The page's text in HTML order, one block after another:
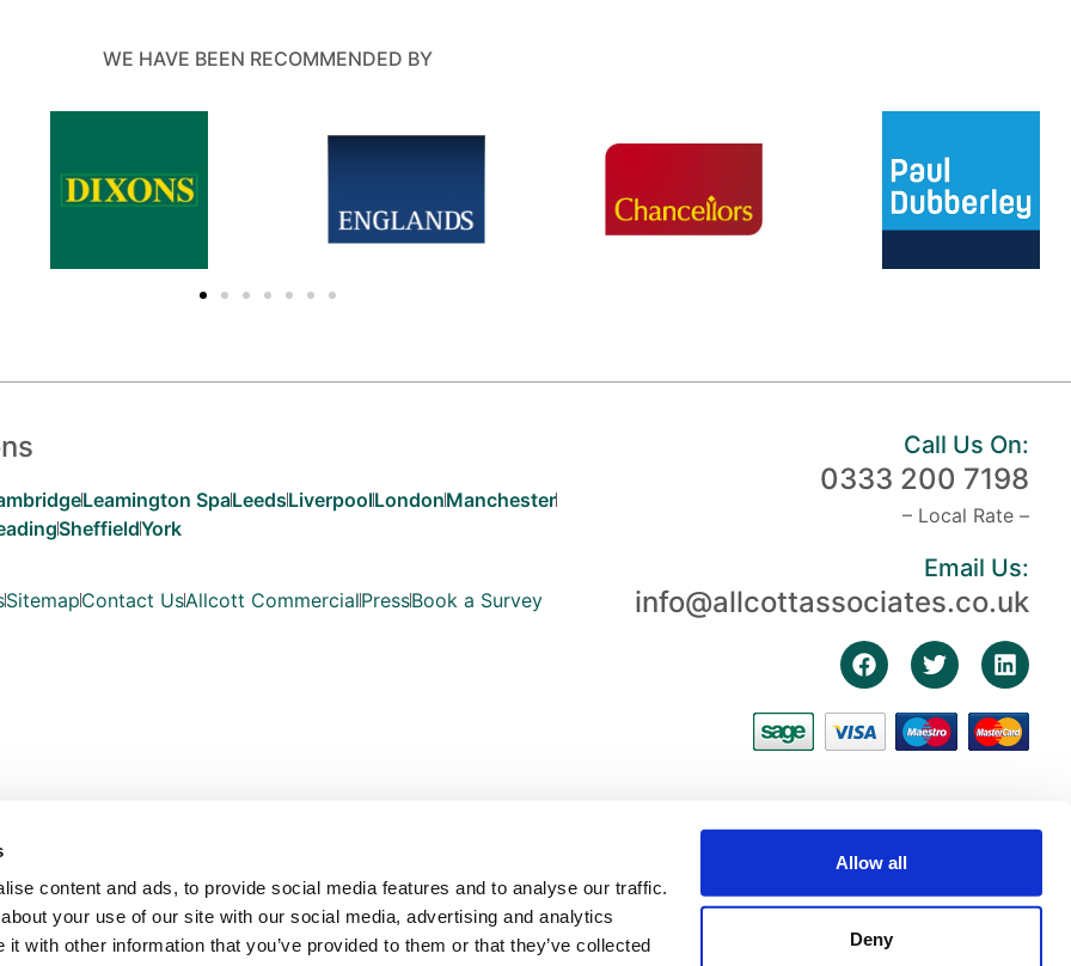
content and ads, to provide social media features and to analyse our traffic.
your use of our site with our social media, advertising and analytics
with other information that you’ve provided to them or that they’ve collected
Allow all
Deny
WE HAVE BEEN RECOMMENDED BY
Leamington SpaLeedsLiverpoolLondonManchester
SheffieldYork
SitemapContact UsAllcott CommercialPressBook a Survey
Call Us On:
0333 200 7198
– Local Rate –
Email Us:
info@allcottassociates.co.uk